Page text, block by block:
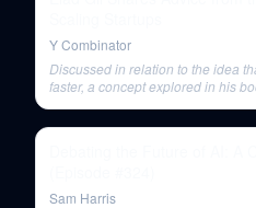
Y Combinator
Discussed in relation to the idea
faster, a concept explored in his
Sam Harris